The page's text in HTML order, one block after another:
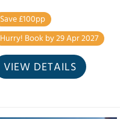
Save £100pp
Hurry! Book by 29 Apr 2027
VIEW DETAILS